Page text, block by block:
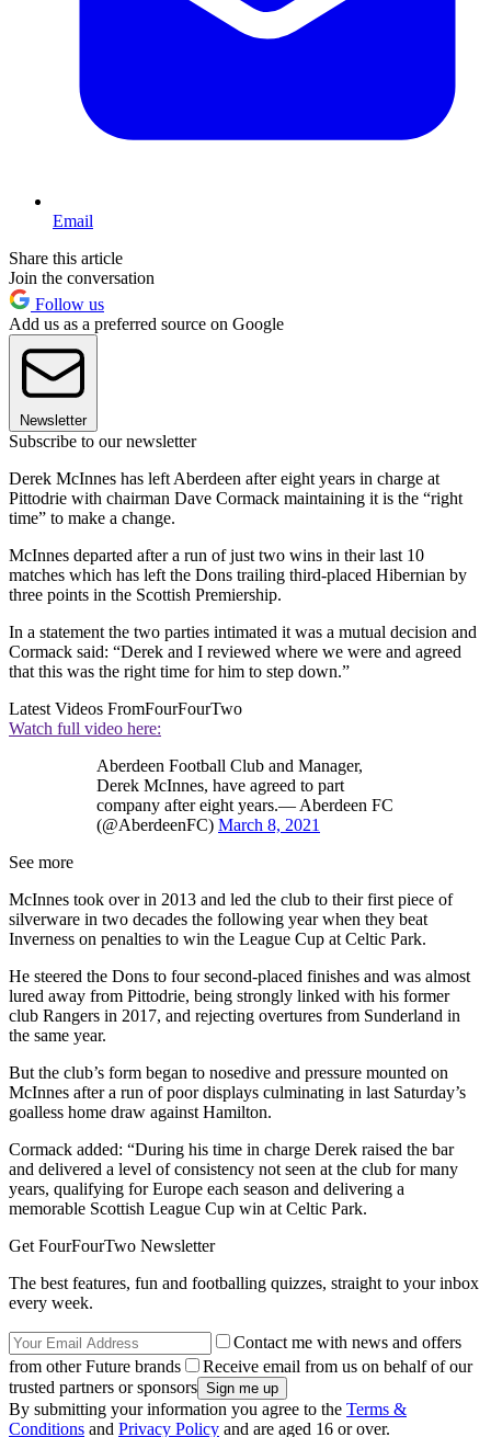
Email
Share this article
Join the conversation
Follow us
Add us as a preferred source on Google
Newsletter
Subscribe to our newsletter
Derek McInnes has left Aberdeen after eight years in charge at
Pittodrie with chairman Dave Cormack maintaining it is the “right
time” to make a change.
McInnes departed after a run of just two wins in their last 10
matches which has left the Dons trailing third-placed Hibernian by
three points in the Scottish Premiership.
In a statement the two parties intimated it was a mutual decision and
Cormack said: “Derek and I reviewed where we were and agreed
that this was the right time for him to step down.”
Latest Videos FromFourFourTwo
Watch full video here:
Aberdeen Football Club and Manager,
Derek McInnes, have agreed to part
company after eight years.— Aberdeen FC
(@AberdeenFC) March 8, 2021
See more
McInnes took over in 2013 and led the club to their first piece of
silverware in two decades the following year when they beat
Inverness on penalties to win the League Cup at Celtic Park.
He steered the Dons to four second-placed finishes and was almost
lured away from Pittodrie, being strongly linked with his former
club Rangers in 2017, and rejecting overtures from Sunderland in
the same year.
But the club’s form began to nosedive and pressure mounted on
McInnes after a run of poor displays culminating in last Saturday’s
goalless home draw against Hamilton.
Cormack added: “During his time in charge Derek raised the bar
and delivered a level of consistency not seen at the club for many
years, qualifying for Europe each season and delivering a
memorable Scottish League Cup win at Celtic Park.
Get FourFourTwo Newsletter
The best features, fun and footballing quizzes, straight to your inbox
every week.
Contact me with news and offers
from other Future brands
Receive email from us on behalf of our
trusted partners or sponsors
By submitting your information you agree to the Terms &
Conditions and Privacy Policy and are aged 16 or over.